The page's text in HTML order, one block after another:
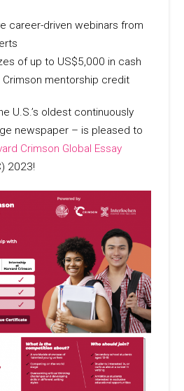
career-driven webinars from
of up to US$5,000 in cash
Crimson mentorship credit
U.S.’s oldest continuously
newspaper – is pleased to
Crimson Global Essay
2023!